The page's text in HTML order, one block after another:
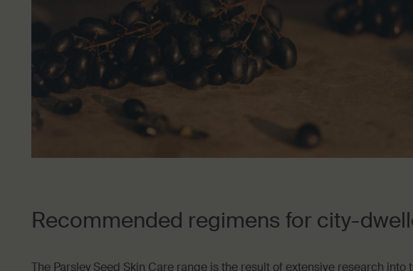
Recommended regimens for city-
The Parsley Seed Skin Care range is the result of extensive research into